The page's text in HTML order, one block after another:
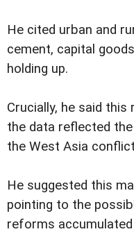
He cited urban and
cement, capital
holding up.
Crucially, he said this
the data reflected
the West Asia
He suggested this
pointing to the
reforms